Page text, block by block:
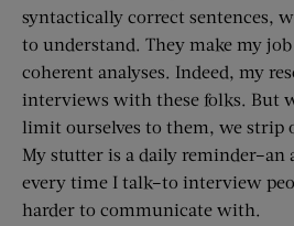
syntactically correct sentences,
to understand. They make my
coherent analyses. Indeed, my
interviews with these folks. But
limit ourselves to them, we strip
My stutter is a daily reminder–an
every time I talk–to interview
harder to communicate with.